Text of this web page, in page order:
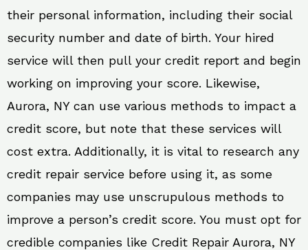
their personal information, including their social
security number and date of birth. Your hired
service will then pull your credit report and begin
working on improving your score. Likewise,
Aurora, NY can use various methods to impact a
credit score, but note that these services will
cost extra. Additionally, it is vital to research any
credit repair service before using it, as some
companies may use unscrupulous methods to
improve a person’s credit score. You must opt for
credible companies like Credit Repair Aurora, NY